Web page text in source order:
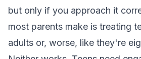
but only if you approach it
most parents make is treating
adults or, worse, like they're